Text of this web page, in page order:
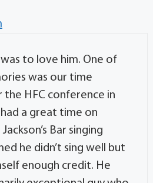
to love him. One of
was our time
HFC conference in
had a great time on
Bar singing
he didn’t sing well but
enough credit. He